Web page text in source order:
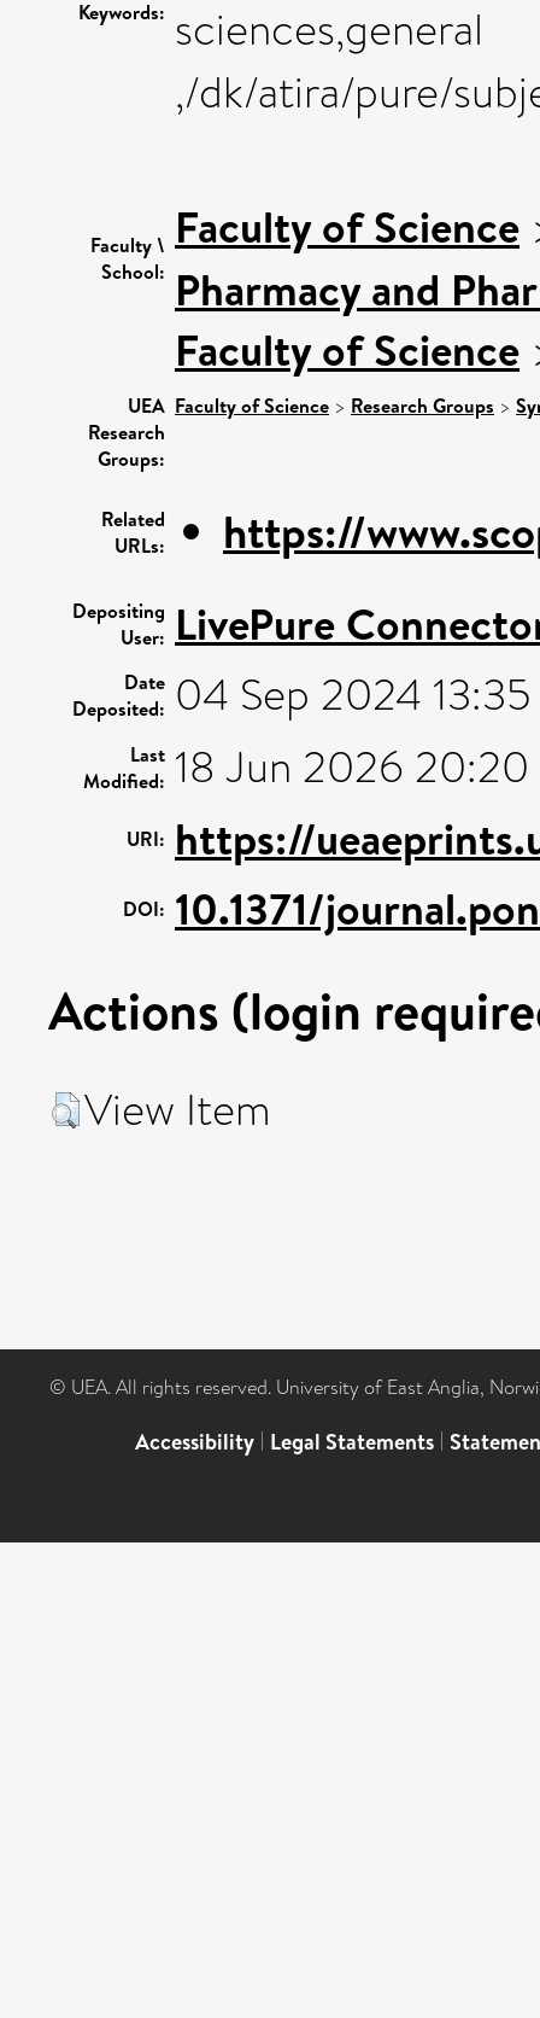
Keywords: sciences,general
,/dk/atira/pure/
Faculty \
School:
Faculty of Science
Pharmacy and
Faculty of Science
UEA
Research
Groups:
Faculty of Science > Research Groups >
Related
URLs:
https://
Depositing
User: LivePure
Date
Deposited: 04 Sep 2024 13:35
Last
Modified: 18 Jun 2026 20:20
URI: https://
DOI: 10.1371/
Actions (login
View Item
© UEA. All rights reserved. University of East Anglia,
Accessibility | Legal Statements |